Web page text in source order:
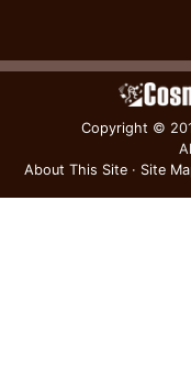
Copyright ©
About This Site· Site